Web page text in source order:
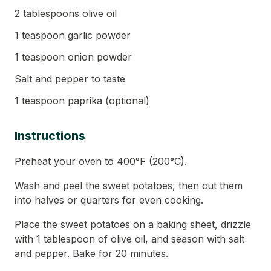
2 tablespoons olive oil
1 teaspoon garlic powder
1 teaspoon onion powder
Salt and pepper to taste
1 teaspoon paprika (optional)
Instructions
Preheat your oven to 400°F (200°C).
Wash and peel the sweet potatoes, then cut them
into halves or quarters for even cooking.
Place the sweet potatoes on a baking sheet, drizzle
with 1 tablespoon of olive oil, and season with salt
and pepper. Bake for 20 minutes.